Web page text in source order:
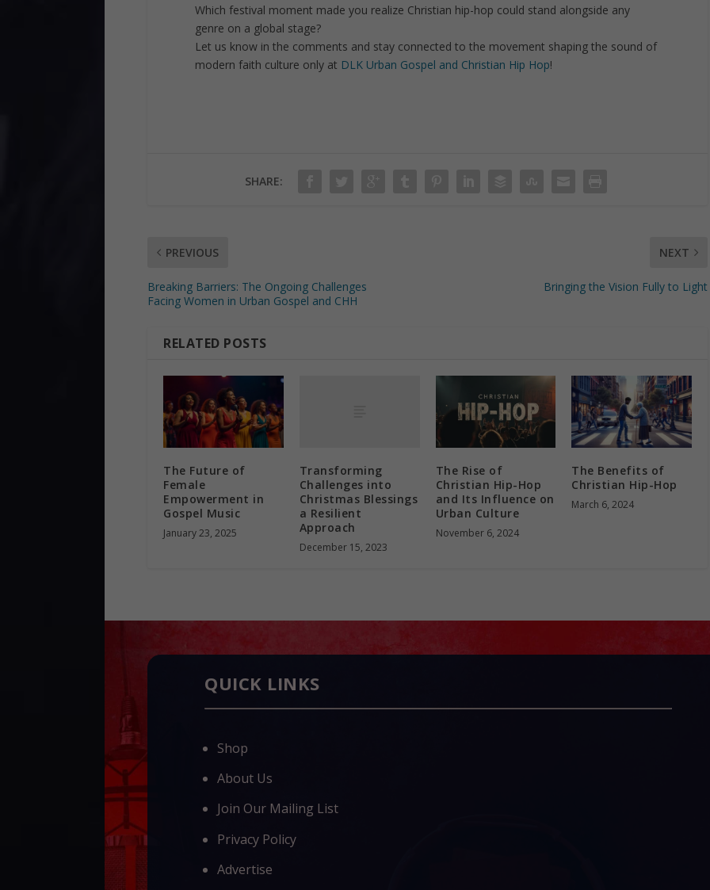
Which festival moment made you realize Christian hip-hop could stand alongside any
genre on a global stage?
Let us know in the comments and stay connected to the movement shaping the sound of
modern faith culture only at DLK Urban Gospel and Christian Hip Hop!
SHARE:
PREVIOUS
Breaking Barriers: The Ongoing Challenges
Facing Women in Urban Gospel and CHH
NEXT
Bringing the Vision Fully to Light
RELATED POSTS
The Future of
Female
Empowerment in
Gospel Music
January 23, 2025
Transforming
Challenges into
Christmas Blessings
a Resilient
Approach
December 15, 2023
The Rise of
Christian Hip-Hop
and Its Influence on
Urban Culture
November 6, 2024
The Benefits of
Christian Hip-Hop
March 6, 2024
QUICK LINKS
Shop
About Us
Join Our Mailing List
Privacy Policy
Advertise